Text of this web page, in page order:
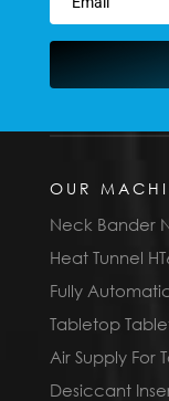
OUR
Neck Bander
Heat Tunnel
Fully
Tabletop
Air Supply For
Desiccant